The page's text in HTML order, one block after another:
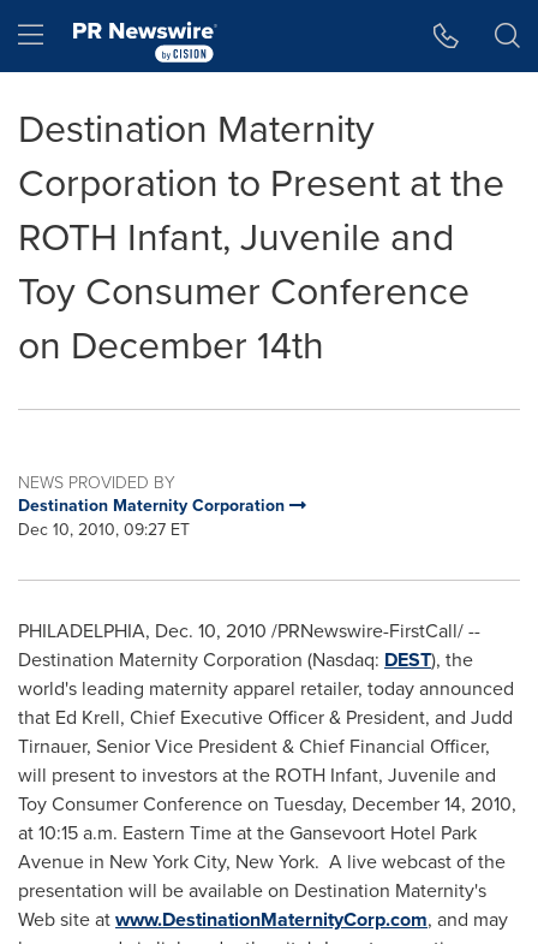
Hamburger menu
Destination Maternity
Corporation to Present at the
ROTH Infant, Juvenile and
Toy Consumer Conference
on December 14th
NEWS PROVIDED BY
Destination Maternity Corporation
Dec 10, 2010, 09:27 ET
PHILADELPHIA, Dec. 10, 2010 /PRNewswire-FirstCall/ --
Destination Maternity Corporation (Nasdaq: DEST), the
world's leading maternity apparel retailer, today announced
that Ed Krell, Chief Executive Officer & President, and Judd
Tirnauer, Senior Vice President & Chief Financial Officer,
will present to investors at the ROTH Infant, Juvenile and
Toy Consumer Conference on Tuesday, December 14, 2010,
at10:15 a.m. Eastern Timeat the Gansevoort Hotel Park
Avenue in New York City, New York. A live webcast of the
presentation will be available on Destination Maternity's
Web site atwww.DestinationMaternityCorp.com, and may